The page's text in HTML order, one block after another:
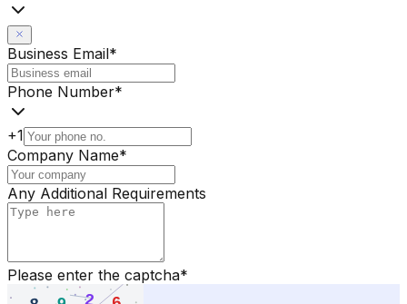
Business Email*
Phone Number*
+1
Company Name*
Any Additional Requirements
Please enter the captcha*